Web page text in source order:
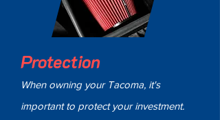
Protection
When owning your Tacoma, it's
important to protect your investment.